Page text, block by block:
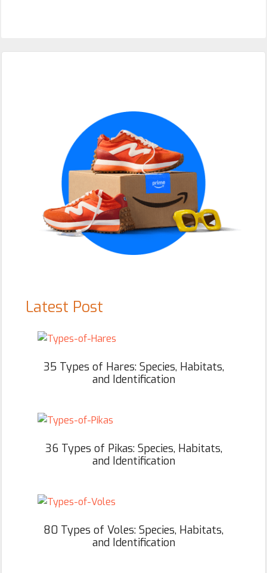
Latest Post
35 Types of Hares: Species, Habitats,
and Identification
36 Types of Pikas: Species, Habitats,
and Identification
80 Types of Voles: Species, Habitats,
and Identification